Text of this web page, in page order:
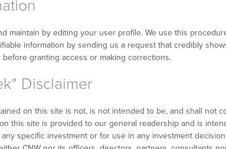
maintain by editing your user profile. We use this
information by sending us a request that credibly
granting access or making corrections.
Disclaimer
on this site is not, is not intended to be, and shall not
this site is provided to our general readership and is
specific investment or for use in any investment